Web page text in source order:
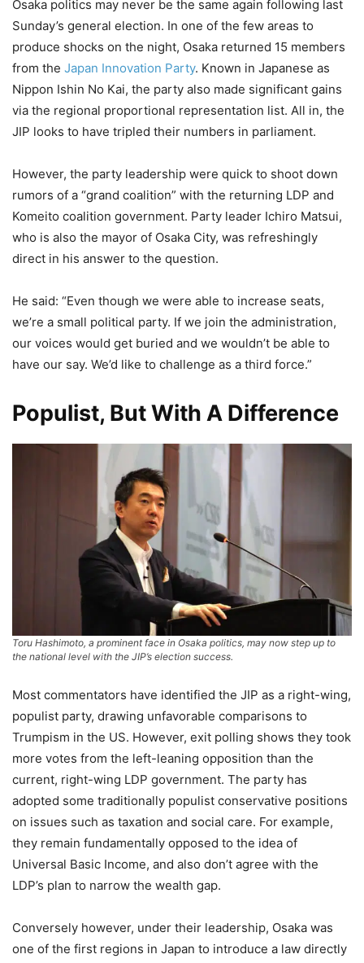
Osaka politics may never be the same again following last
Sunday’s general election. In one of the few areas to
produce shocks on the night, Osaka returned 15 members
from the Japan Innovation Party. Known in Japanese as
Nippon Ishin No Kai, the party also made significant gains
via the regional proportional representation list. All in, the
JIP looks to have tripled their numbers in parliament.
However, the party leadership were quick to shoot down
rumors of a “grand coalition” with the returning LDP and
Komeito coalition government. Party leader Ichiro Matsui,
who is also the mayor of Osaka City, was refreshingly
direct in his answer to the question.
He said: “Even though we were able to increase seats,
we’re a small political party. If we join the administration,
our voices would get buried and we wouldn’t be able to
have our say. We’d like to challenge as a third force.”
Populist, But With A Difference
Toru Hashimoto, a prominent face in Osaka politics, may now step up to
the national level with the JIP’s election success.
Most commentators have identified the JIP as a right-wing,
populist party, drawing unfavorable comparisons to
Trumpism in the US. However, exit polling shows they took
more votes from the left-leaning opposition than the
current, right-wing LDP government. The party has
adopted some traditionally populist conservative positions
on issues such as taxation and social care. For example,
they remain fundamentally opposed to the idea of
Universal Basic Income, and also don’t agree with the
LDP’s plan to narrow the wealth gap.
Conversely however, under their leadership, Osaka was
one of the first regions in Japan to introduce a law directly